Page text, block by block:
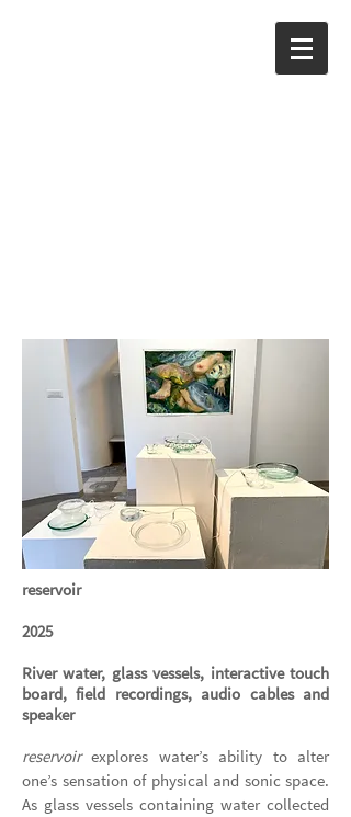
reservoir
2025
River water, glass vessels, interactive touch
board, field recordings, audio cables and
speaker
reservoirexplores water’s ability to alter
one’s sensation of physical and sonic space.
As glass vessels containing water collected